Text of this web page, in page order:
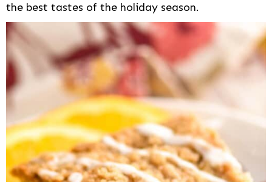
the best tastes of the holiday season.